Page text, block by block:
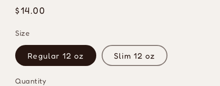
Regular
$14.00
Size
Regular 12 oz Slim 12 oz
Quantity
Quantity